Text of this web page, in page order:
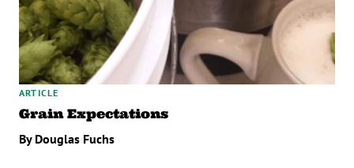
ARTICLE
Grain Expectations
By Douglas Fuchs